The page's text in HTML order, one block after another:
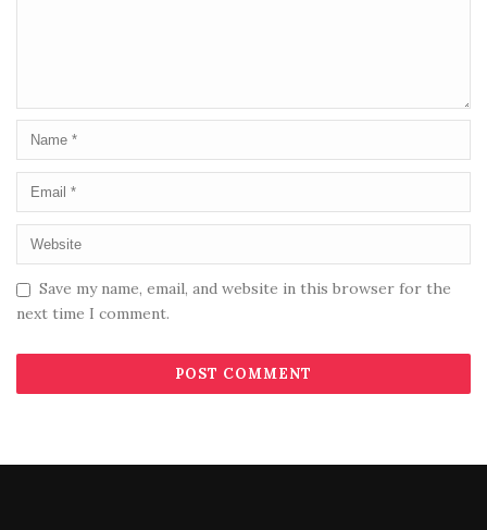
Save my name, email, and website in this browser for the
next time I comment.